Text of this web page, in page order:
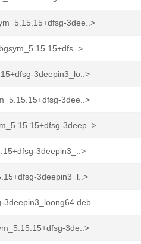
3dee..>
3deepin3_lo..>
3dee..>
3deep..>
3deepin3_..>
3deepin3_l..>
3deepin3_loong64.deb
3de..>